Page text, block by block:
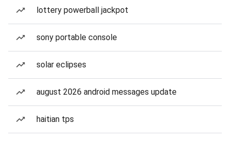
lottery powerball jackpot
sony portable console
solar eclipses
august 2026 android messages update
haitian tps